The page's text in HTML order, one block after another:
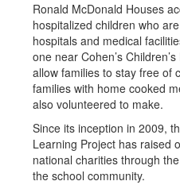
Ronald McDonald Houses
hospitalized children who
hospitals and medical
one near Cohen’s
allow families to stay free of
families with home cooked
also volunteered to make.
Since its inception in 2009,
Learning Project has raised
national charities through
the school community.